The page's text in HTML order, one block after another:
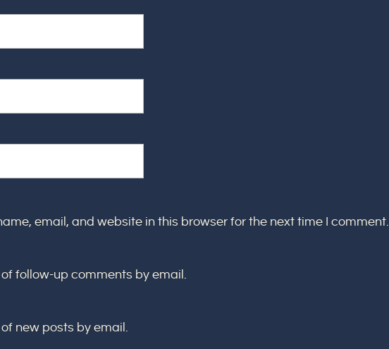
email, and website in this browser for the next time I comment.
follow-up comments by email.
new posts by email.